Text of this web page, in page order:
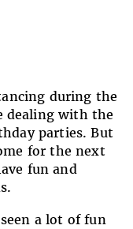
during the
dealing with the
parties. But
for the next
fun and
a lot of fun